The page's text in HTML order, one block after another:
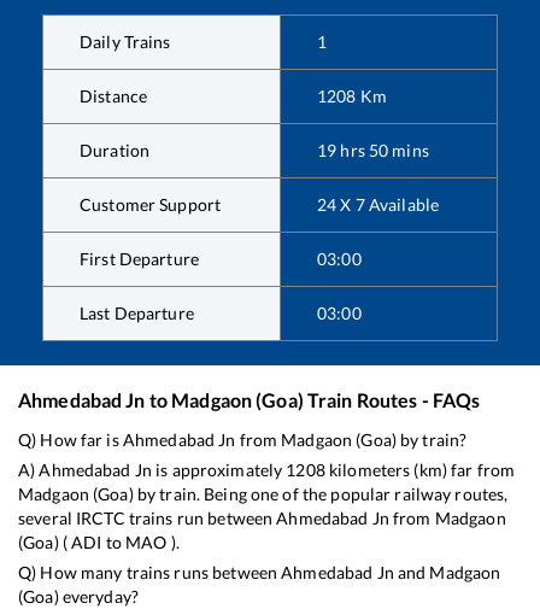
Daily Trains 1
Distance 1208 Km
Duration 19 hrs 50 mins
Customer Support 24 X 7 Available
First Departure 03:00
Last Departure 03:00
Ahmedabad Jn to Madgaon (Goa) Train Routes - FAQs
Q) How far isAhmedabad Jn from Madgaon (Goa)by train?
A)Ahmedabad Jn is approximately 1208kilometers (km) far from
Madgaon (Goa)by train. Being one of the popular railway routes,
several IRCTC trains run betweenAhmedabad Jn from Madgaon
(Goa)(ADI to MAO ).
Q) How many trains runs betweenAhmedabad Jn and Madgaon
(Goa)everyday?